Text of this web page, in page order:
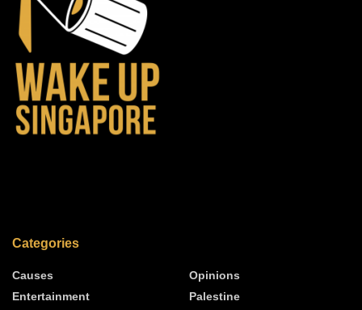
Categories
Causes
Entertainment
Opinions
Palestine